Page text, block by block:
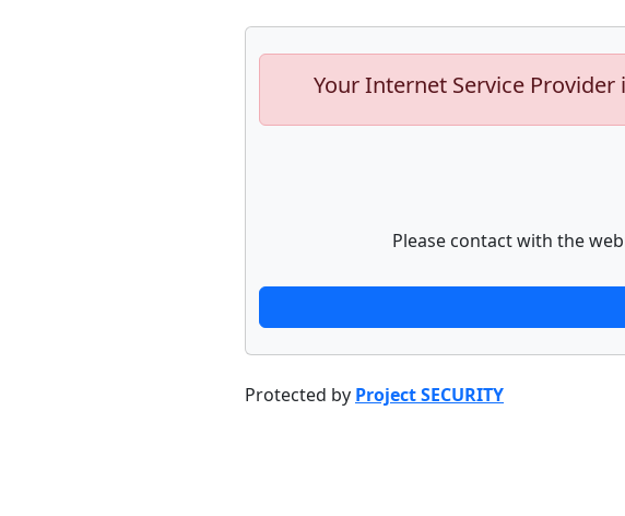
Your Internet Service
Please contact with the
Protected by Project SECURITY